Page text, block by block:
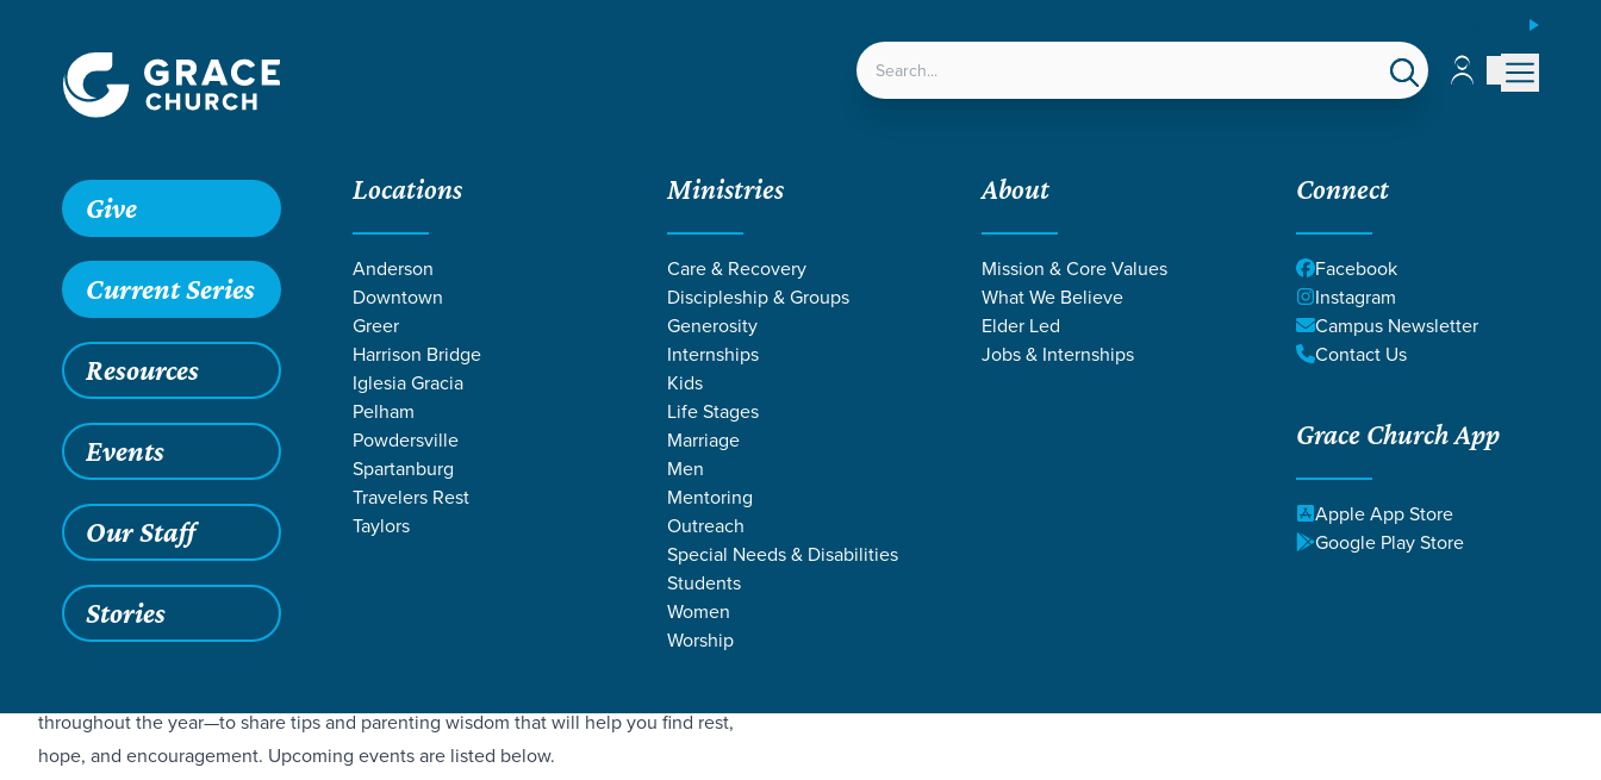
LOCATIONS Account
Account
Give
Current Series
Resources
Events
Our Staff
Stories
Locations
Anderson
Downtown
Greer
Harrison Bridge
Iglesia Gracia
Pelham
Powdersville
Spartanburg
Travelers Rest
Taylors
Ministries
Care & Recovery
Discipleship & Groups
Generosity
Internships
Kids
Life Stages
Marriage
Men
Mentoring
Outreach
Special Needs & Disabilities
Students
Women
Worship
About
Mission & Core Values
What We Believe
Elder Led
Jobs & Internships
Connect
Facebook
Instagram
Campus Newsletter
Contact Us
Grace Church App
Apple App Store
Google Play Store
Grace SC / Care & Recovery / Parenting / Single Parent Support
SINGLE PARENT
If you’re a single parent, you’re probably tired, overwhelmed, and feeling a bit under
throughout the year—to share tips and parenting wisdom that will help you find rest,
hope, and encouragement. Upcoming events are listed below.